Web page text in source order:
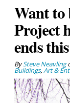
Want to
Project
ends
BySteve Neavling
Buildings,Art &